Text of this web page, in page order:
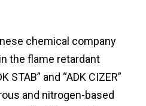
chemical company
the flame retardant
STAB” and “ADK CIZER”
and nitrogen-based